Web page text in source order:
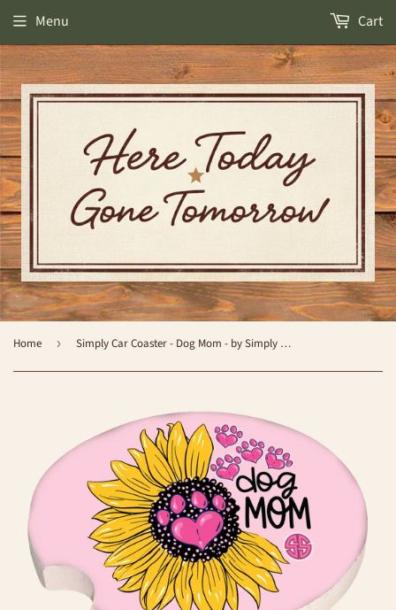
Menu Cart
Home › Simply Car Coaster - Dog Mom - by Simply Southern